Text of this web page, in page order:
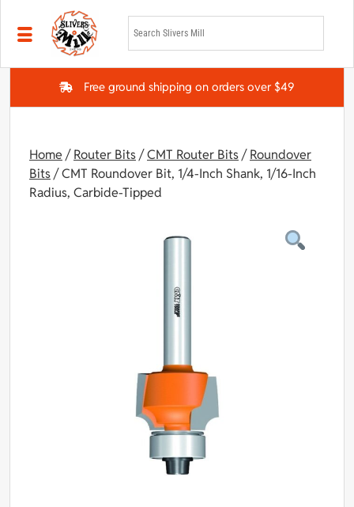
Skip to main content
Free ground shipping on orders over $49
Home /Router Bits/CMT Router Bits/Roundover
Bits/ CMT Roundover Bit, 1/4-Inch Shank, 1/16-Inch
Radius, Carbide-Tipped